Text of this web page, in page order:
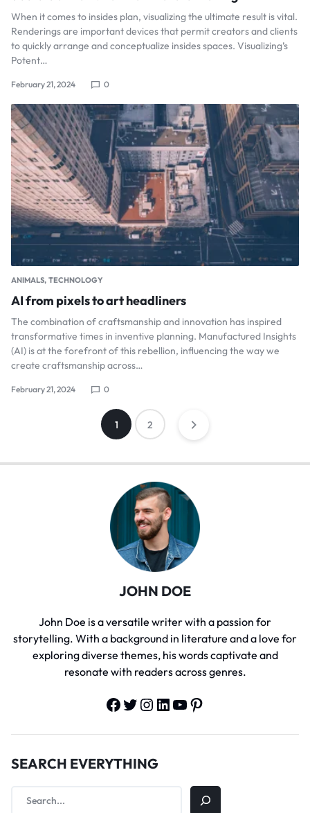
When it comes to insides plan, visualizing the ultimate result is vital.
Renderings are important devices that permit creators and clients
to quickly arrange and conceptualize insides spaces. Visualizing’s
Potent…
February 21, 2024 0
ANIMALS TECHNOLOGY
AI from pixels to art headliners
The combination of craftsmanship and innovation has inspired
transformative times in inventive planning. Manufactured Insights
(AI) is at the forefront of this rebellion, influencing the way we
create craftsmanship across…
February 21, 2024 0
1 2
JOHN DOE
John Doe is a versatile writer with a passion for
storytelling. With a background in literature and a love for
exploring diverse themes, his words captivate and
resonate with readers across genres.
SEARCH EVERYTHING